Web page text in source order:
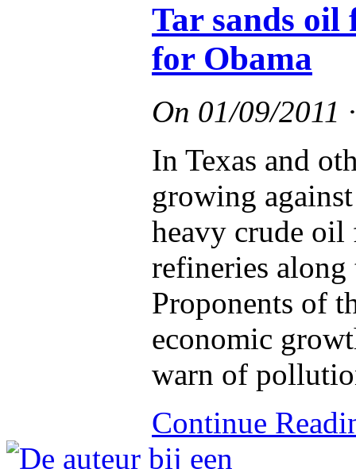
Tar sands oil
for Obama
On 01/09/2011
In Texas and
growing
heavy crude oil
refineries
Proponents of
economic
warn of
Continue